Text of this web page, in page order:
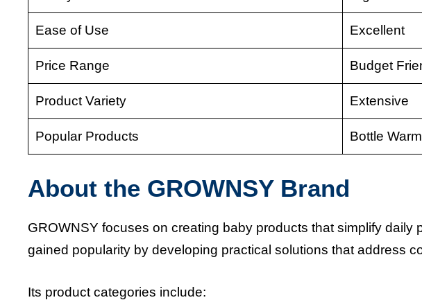
Ease of Use Excellent
Price Range Budget
Product Variety Extensive
Popular Products Bottle
About the GROWNSY Brand
GROWNSY focuses on creating baby products that simplify daily
gained popularity by developing practical solutions that address
Its product categories include: